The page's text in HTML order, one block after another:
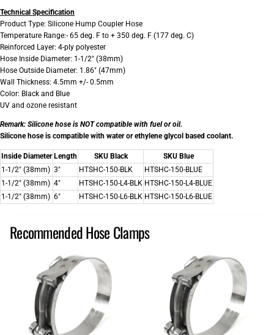
Technical Specification
Product Type: Silicone Hump Coupler Hose
Temperature Range:- 65 deg. F to + 350 deg. F (177 deg. C)
Reinforced Layer: 4-ply polyester
Hose Inside Diameter: 1-1/2" (38mm)
Hose Outside Diameter: 1.86" (47mm)
Wall Thickness: 4.5mm +/- 0.5mm
Color: Black and Blue
UV and ozone resistant
Remark: Silicone hose is NOT compatible with fuel or oil.
Silicone hose is compatible with water or ethylene glycol based coolant.
Inside Diameter Length SKU Black
SKU Blue
1-1/2" (38mm) 3" HTSHC-150-BLK
HTSHC-150-BLUE
1-1/2" (38mm) 4" HTSHC-150-L4-BLK HTSHC-150-L4-BLUE
1-1/2" (38mm) 6" HTSHC-150-L6-BLK HTSHC-150-L6-BLUE
Recommended Hose Clamps